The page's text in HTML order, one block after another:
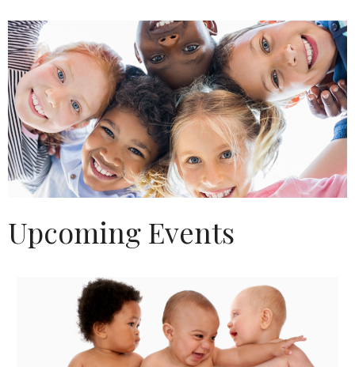
Upcoming Events